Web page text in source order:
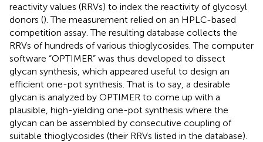
reactivity values (RRVs) to index the reactivity of glycosyl
donors (). The measurement relied on an HPLC-based
competition assay. The resulting database collects the
RRVs of hundreds of various thioglycosides. The computer
software “OPTIMER” was thus developed to dissect
glycan synthesis, which appeared useful to design an
efficient one-pot synthesis. That is to say, a desirable
glycan is analyzed by OPTIMER to come up with a
plausible, high-yielding one-pot synthesis where the
glycan can be assembled by consecutive coupling of
suitable thioglycosides (their RRVs listed in the database).